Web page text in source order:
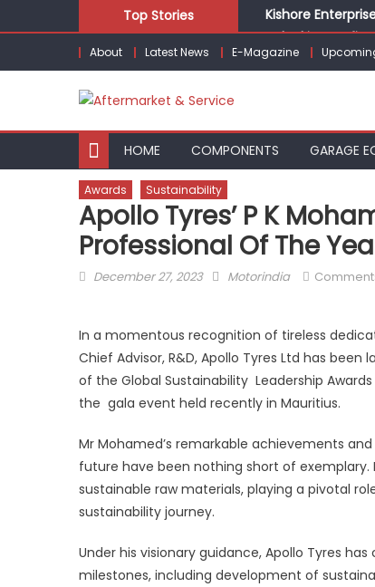
to
Top Stories
Kishore
Unlocking
Infinity Cars –
About Latest News E-Magazine
HOME COMPONENTS GARAGE
Awards Sustainability
Apollo Tyres’ P K
Professional Of The
Posted
December 27, 2023 Author
Motorindia
In a momentous recognition of tireless
Chief Advisor, R&D, Apollo Tyres Ltd has
of the Global Sustainability Leadership
the gala event held recently in Mauritius.
Mr Mohamed’s remarkable achievements
future have been nothing short of
sustainable raw materials, playing a pivotal
sustainability journey.
Under his visionary guidance, Apollo Tyres
milestones, including development of